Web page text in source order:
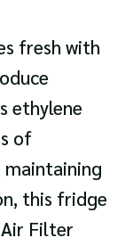
fresh with
ethylene
of
maintaining
this fridge
Filter